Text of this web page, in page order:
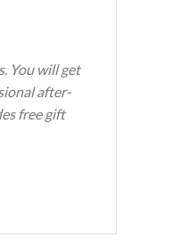
You will get
after-
free gift